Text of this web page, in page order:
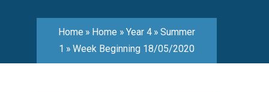
Home » Home » Year 4 » Summer
1 » Week Beginning 18/05/2020